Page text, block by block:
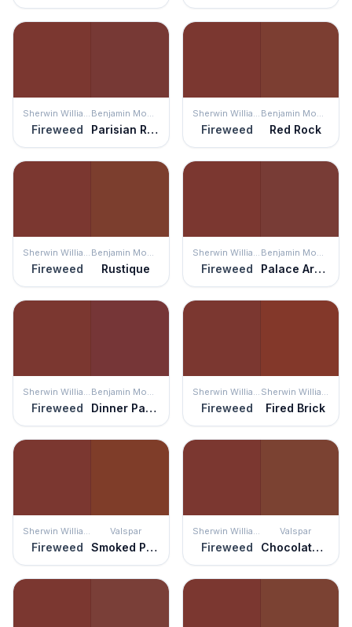
Sherwin Williams
Fireweed
Benjamin Moore
Parisian Red
Sherwin Williams
Fireweed
Benjamin Moore
Red Rock
Sherwin Williams
Fireweed
Benjamin Moore
Rustique
Sherwin Williams
Fireweed
Benjamin Moore
Palace Arms Red
Sherwin Williams
Fireweed
Benjamin Moore
Dinner Party
Sherwin Williams
Fireweed
Sherwin Williams
Fired Brick
Sherwin Williams
Fireweed
Valspar
Smoked Paprika
Sherwin Williams
Fireweed
Valspar
Chocolate Cherry